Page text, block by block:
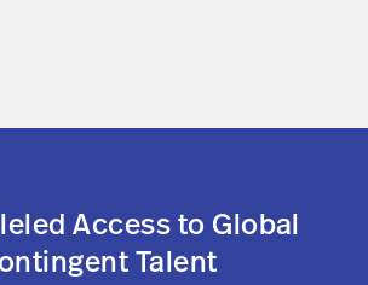
Access to Global
Talent